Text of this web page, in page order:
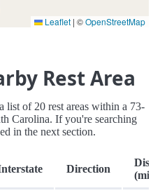
Leaflet | ©OpenStreetMap
Rest Area
list of 20 rest areas within a 73-
Carolina. If you're searching
in the next section.
Direction
(mi.)